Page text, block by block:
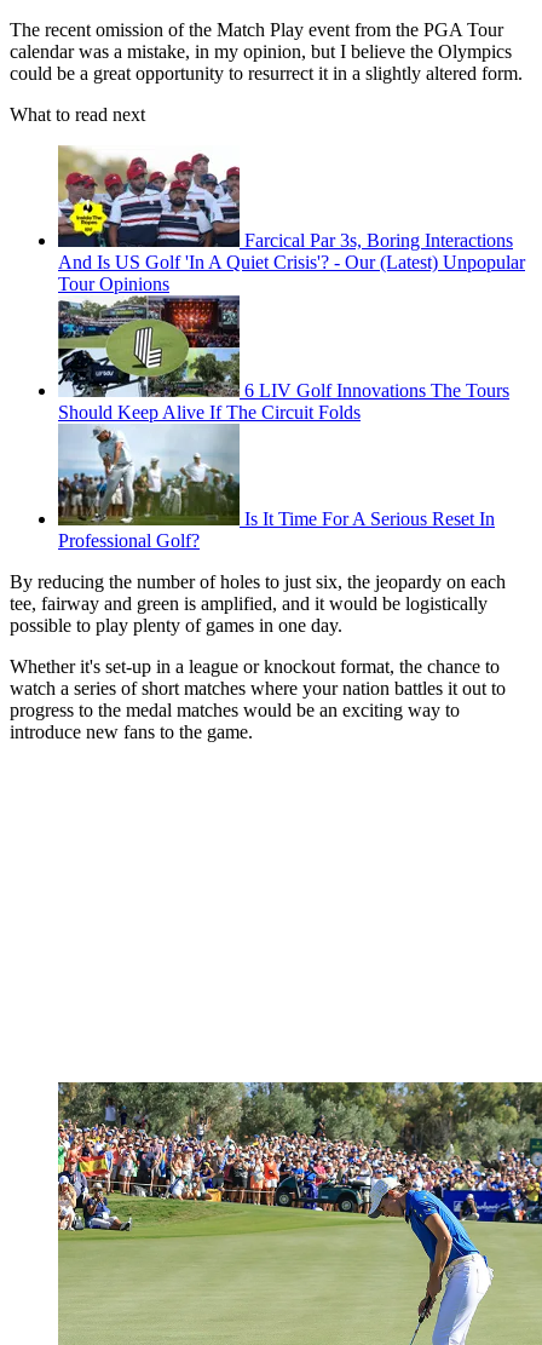
The recent omission of the Match Play event from the PGA Tour
calendar was a mistake, in my opinion, but I believe the Olympics
could be a great opportunity to resurrect it in a slightly altered form.
What to read next
Farcical Par 3s, Boring Interactions
And Is US Golf 'In A Quiet Crisis'? - Our (Latest) Unpopular
Tour Opinions
6 LIV Golf Innovations The Tours
Should Keep Alive If The Circuit Folds
Is It Time For A Serious Reset In
Professional Golf?
By reducing the number of holes to just six, the jeopardy on each
tee, fairway and green is amplified, and it would be logistically
possible to play plenty of games in one day.
Whether it's set-up in a league or knockout format, the chance to
watch a series of short matches where your nation battles it out to
progress to the medal matches would be an exciting way to
introduce new fans to the game.